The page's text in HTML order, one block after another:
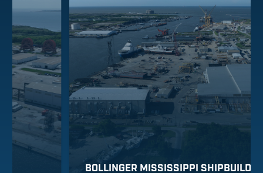
BOLLINGER MISSISSIPPI SHIPBUILDING